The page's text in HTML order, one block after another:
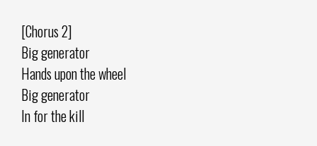
[Chorus 2]
Big generator
Hands upon the wheel
Big generator
In for the kill